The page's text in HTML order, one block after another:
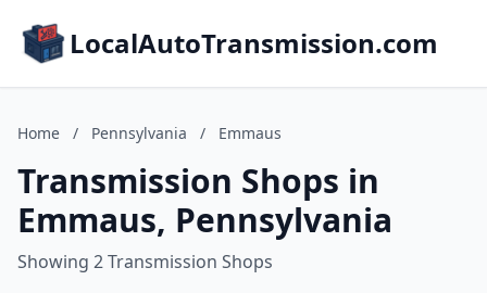
LocalAutoTransmission.com
Home / Pennsylvania / Emmaus
Transmission Shops in
Emmaus, Pennsylvania
Showing 2 Transmission Shops